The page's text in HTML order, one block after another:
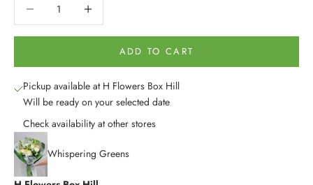
ADD TO CART
Pickup available at H Flowers Box Hill
Will be ready on your selected date
Check availability at other stores
Whispering Greens